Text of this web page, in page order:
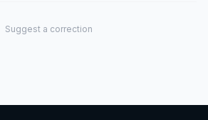
Suggest a correction